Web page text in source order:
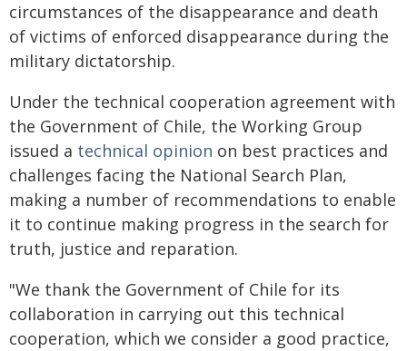
circumstances of the disappearance and death
of victims of enforced disappearance during the
military dictatorship.
Under the technical cooperation agreement with
the Government of Chile, the Working Group
issued a technical opinion on best practices and
challenges facing the National Search Plan,
making a number of recommendations to enable
it to continue making progress in the search for
truth, justice and reparation.
"We thank the Government of Chile for its
collaboration in carrying out this technical
cooperation, which we consider a good practice,